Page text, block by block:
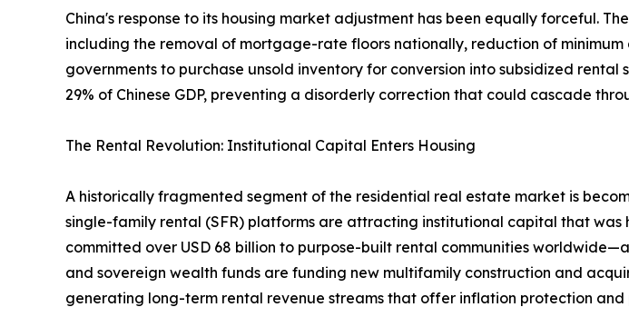
China's response to its housing market adjustment has been equally forceful.
including the removal of mortgage-rate floors nationally, reduction of
governments to purchase unsold inventory for conversion into subsidized
29% of Chinese GDP, preventing a disorderly correction that could cascade
The Rental Revolution: Institutional Capital Enters Housing
A historically fragmented segment of the residential real estate market is
single-family rental (SFR) platforms are attracting institutional capital that was
committed over USD 68 billion to purpose-built rental communities
and sovereign wealth funds are funding new multifamily construction and
generating long-term rental revenue streams that offer inflation protection